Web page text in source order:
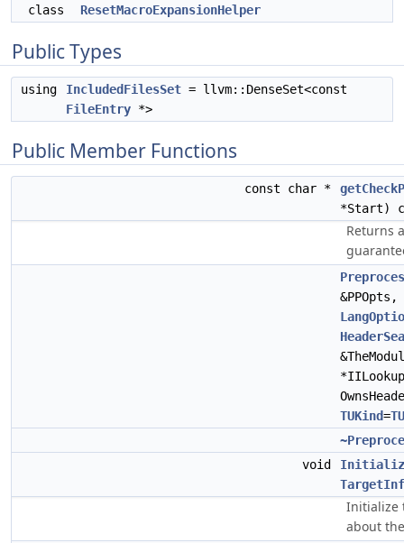
class
ResetMacroExpansionHelper
Public Types
using IncludedFilesSet = llvm::DenseSet<const
FileEntry *>
Public Member Functions
const char *
*Start)
Returns
&PPOpts,
TUKind=
void
Initialize
about